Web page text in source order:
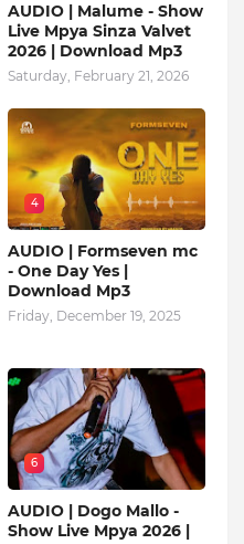
AUDIO | Malume - Show
Live Mpya Sinza Valvet
2026 | Download Mp3
Saturday, February 21, 2026
4
AUDIO | Formseven mc
- One Day Yes |
Download Mp3
Friday, December 19, 2025
6
AUDIO | Dogo Mallo -
Show Live Mpya 2026 |